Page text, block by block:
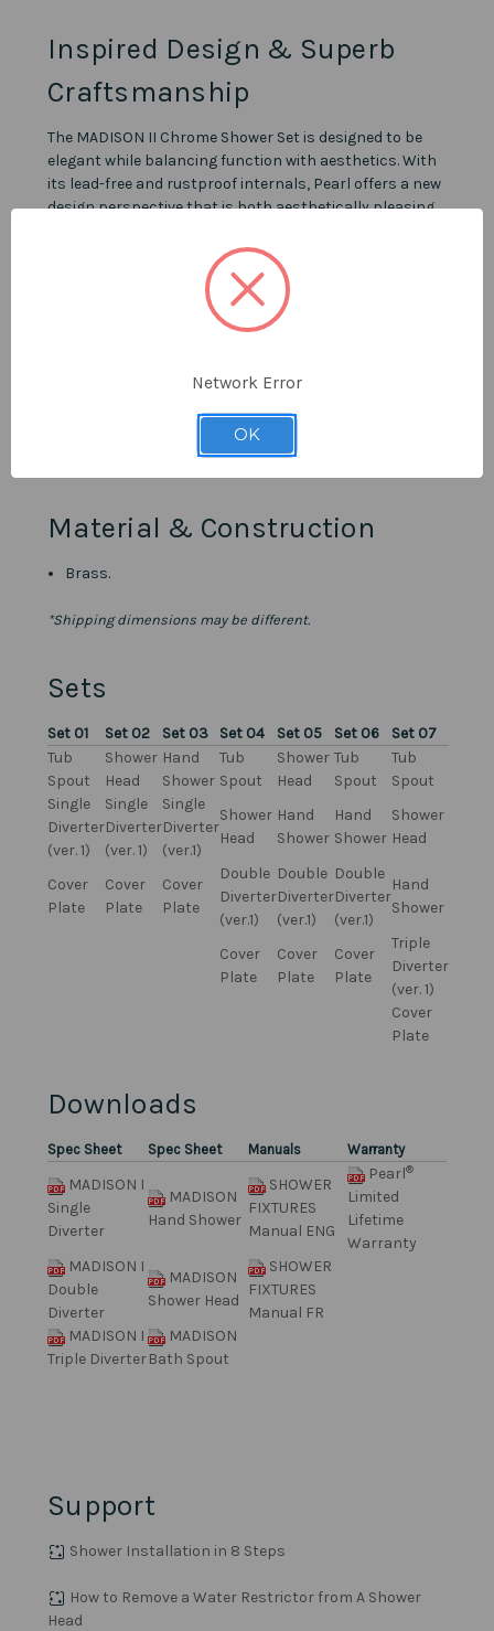
Inspired Design & Superb
Craftsmanship
The MADISON II Chrome Shower Set is designed to be
elegant while balancing function with aesthetics. With
its lead-free and rustproof internals, Pearl offers a new
design perspective that is both aesthetically pleasing
to blend in or stand out based on your surroundings.
Available in 7 combinations.
Intuitive and elegant design.
Pressure balance rough-ins included.
Drop-ear Elbow required if applicable.
Material & Construction
Brass.
*Shipping dimensions may be different.
Sets
Set 01 Set 02 Set 03 Set 04 Set 05 Set 06
Set 07
Tub
Spout
Shower
Head
Hand
Shower
Tub
Spout
Shower
Head
Tub
Spout
Tub
Spout
Single
Diverter
(ver. 1)
Single
Diverter
(ver. 1)
Single
Diverter
(ver.1)
Shower
Head
Hand
Shower
Hand
Shower
Shower
Head
Cover
Plate
Cover
Plate
Cover
Plate
Double
Diverter
(ver.1)
Double
Diverter
(ver.1)
Double
Diverter
(ver.1)
Hand
Shower
Cover
Plate
Cover
Plate
Cover
Plate
Triple
Diverter
(ver. 1)
Cover
Plate
Downloads
Spec Sheet Spec Sheet Manuals Warranty
MADISON I
Single
Diverter
MADISON
Hand Shower
SHOWER
FIXTURES
Manual ENG
Pearl®
Limited
Lifetime
Warranty
MADISON I
Double
Diverter
MADISON
Shower Head
SHOWER
FIXTURES
Manual FR
MADISON I
Triple Diverter
MADISON
Bath Spout
Support
Shower Installation in 8 Steps
How to Remove a Water Restrictor from A Shower
Head
Network Error
OK